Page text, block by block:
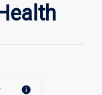
page
info